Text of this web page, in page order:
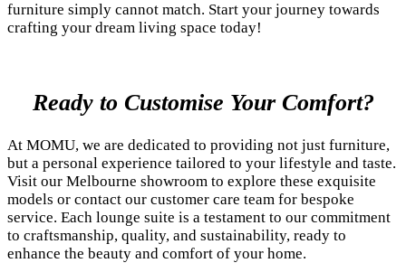
furniture simply cannot match. Start your journey towards
crafting your dream living space today!
Ready to Customise Your Comfort?
At MOMU, we are dedicated to providing not just furniture,
but a personal experience tailored to your lifestyle and taste.
Visit our Melbourne showroom to explore these exquisite
models or contact our customer care team for bespoke
service. Each lounge suite is a testament to our commitment
to craftsmanship, quality, and sustainability, ready to
enhance the beauty and comfort of your home.